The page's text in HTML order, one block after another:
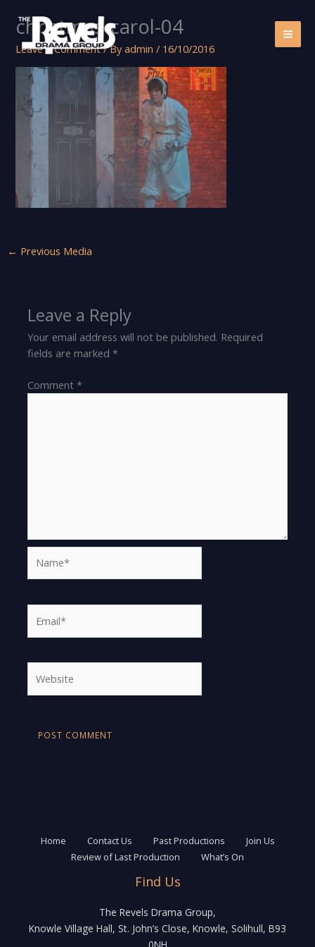
content
christmas-carol-04
Leave a Comment / Byadmin/ 16/10/2016
← Previous Media
Leave a Reply
Your email address will not be published. Required
fields are marked*
Comment*
Home Contact Us Past Productions
Join Us
Review of Last Production
What’s On
Find Us
The Revels Drama Group,
Knowle Village Hall, St. John’s Close, Knowle, Solihull, B93